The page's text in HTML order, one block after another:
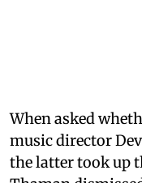
When asked
music director
the latter took up